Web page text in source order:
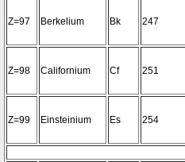
Z=97 Berkelium Bk 247
Z=98 Californium Cf 251
Z=99 Einsteinium Es 254